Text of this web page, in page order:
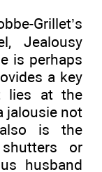
Grillet’s
Jealousy
is perhaps
a key
lies at the
jalousie not
is the
or
husband